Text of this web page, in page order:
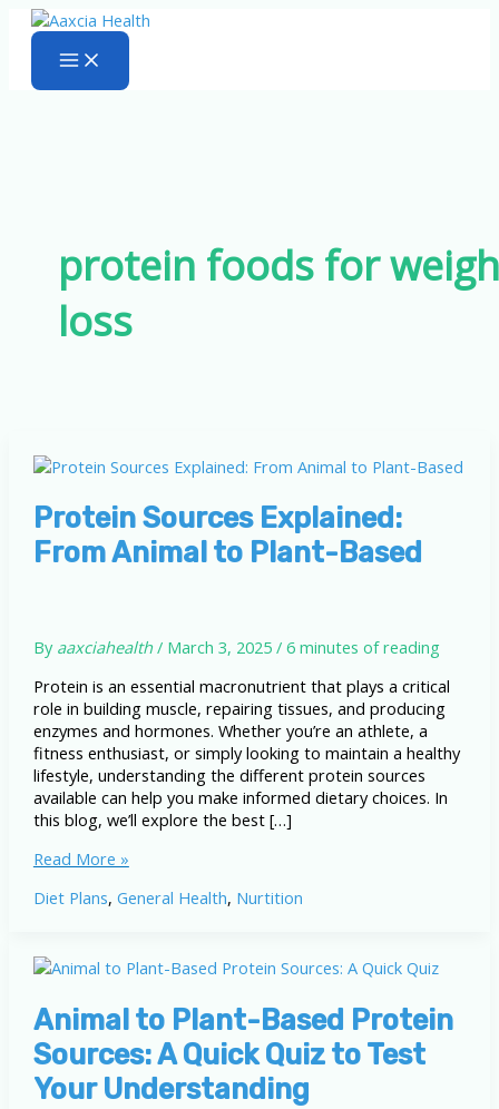
Skip
content
protein foods for
loss
Protein Sources Explained:
From Animal to Plant-Based
By aaxciahealth/ March 3, 2025/ 6 minutes of reading
Protein is an essential macronutrient that plays a critical
role in building muscle, repairing tissues, and producing
enzymes and hormones. Whether you’re an athlete, a
fitness enthusiast, or simply looking to maintain a healthy
lifestyle, understanding the different protein sources
available can help you make informed dietary choices. In
this blog, we’ll explore the best […]
Protein
Explained:
to
Based
Read More »
Diet Plans, General Health, Nurtition
Animal to Plant-Based Protein
Sources: A Quick Quiz to Test
Your Understanding